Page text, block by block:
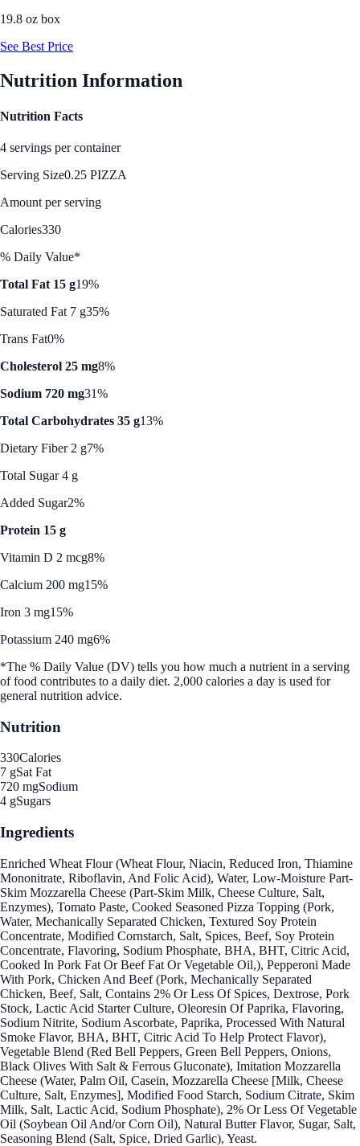
19.8 oz box
See Best Price
Nutrition Information
Nutrition Facts
4 servings per container
Serving Size0.25 PIZZA
Amount per serving
Calories330
% Daily Value*
Total Fat 15 g19%
Saturated Fat 7 g35%
Trans Fat0%
Cholesterol 25 mg8%
Sodium 720 mg31%
Total Carbohydrates 35 g13%
Dietary Fiber 2 g7%
Total Sugar 4 g
Added Sugar2%
Protein 15 g
Vitamin D 2 mcg8%
Calcium 200 mg15%
Iron 3 mg15%
Potassium 240 mg6%
*The % Daily Value (DV) tells you how much a nutrient in a serving
of food contributes to a daily diet. 2,000 calories a day is used for
general nutrition advice.
Nutrition
330Calories
7 gSat Fat
720 mgSodium
4 gSugars
Ingredients
Enriched Wheat Flour (Wheat Flour, Niacin, Reduced Iron, Thiamine
Mononitrate, Riboflavin, And Folic Acid), Water, Low-Moisture Part-
Skim Mozzarella Cheese (Part-Skim Milk, Cheese Culture, Salt,
Enzymes), Tomato Paste, Cooked Seasoned Pizza Topping (Pork,
Water, Mechanically Separated Chicken, Textured Soy Protein
Concentrate, Modified Cornstarch, Salt, Spices, Beef, Soy Protein
Concentrate, Flavoring, Sodium Phosphate, BHA, BHT, Citric Acid,
Cooked In Pork Fat Or Beef Fat Or Vegetable Oil,), Pepperoni Made
With Pork, Chicken And Beef (Pork, Mechanically Separated
Chicken, Beef, Salt, Contains 2% Or Less Of Spices, Dextrose, Pork
Stock, Lactic Acid Starter Culture, Oleoresin Of Paprika, Flavoring,
Sodium Nitrite, Sodium Ascorbate, Paprika, Processed With Natural
Smoke Flavor, BHA, BHT, Citric Acid To Help Protect Flavor),
Vegetable Blend (Red Bell Peppers, Green Bell Peppers, Onions,
Black Olives With Salt & Ferrous Gluconate), Imitation Mozzarella
Cheese (Water, Palm Oil, Casein, Mozzarella Cheese [Milk, Cheese
Culture, Salt, Enzymes], Modified Food Starch, Sodium Citrate, Skim
Milk, Salt, Lactic Acid, Sodium Phosphate), 2% Or Less Of Vegetable
Oil (Soybean Oil And/or Corn Oil), Natural Butter Flavor, Sugar, Salt,
Seasoning Blend (Salt, Spice, Dried Garlic), Yeast.